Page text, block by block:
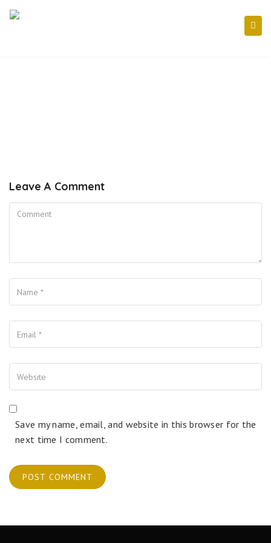
Leave A Comment
Comment
Name
Your Email
Your Website
Save my name, email, and website in this browser for the
next time I comment.